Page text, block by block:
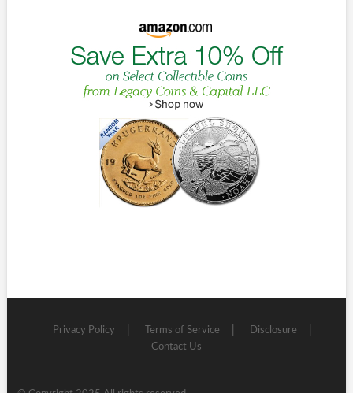
Privacy Policy Terms of Service
Disclosure
Contact Us